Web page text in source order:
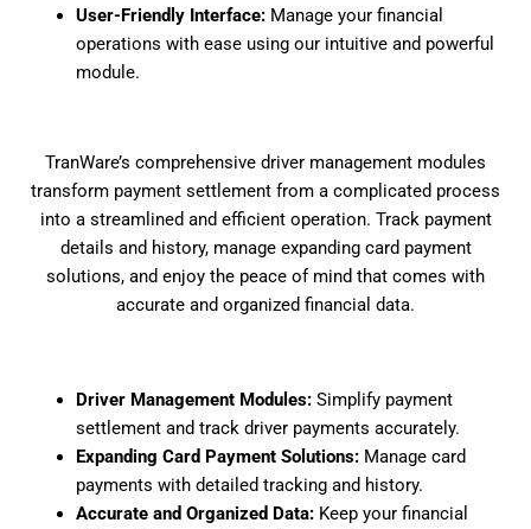
User-Friendly Interface:Manage your financial
operations with ease using our intuitive and powerful
module.
TranWare’s comprehensive driver management modules
transform payment settlement from a complicated process
into a streamlined and efficient operation. Track payment
details and history, manage expanding card payment
solutions, and enjoy the peace of mind that comes with
accurate and organized financial data.
Driver Management Modules:Simplify payment
settlement and track driver payments accurately.
Expanding Card Payment Solutions:Manage card
payments with detailed tracking and history.
Accurate and Organized Data:Keep your financial